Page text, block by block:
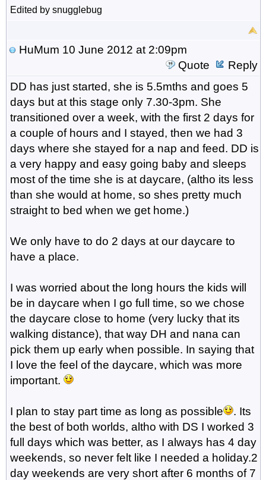
Edited by snugglebug
HuMum 10 June 2012 at 2:09pm
Quote
Reply
DD has just started, she is 5.5mths and goes 5
days but at this stage only 7.30-3pm. She
transitioned over a week, with the first 2 days for
a couple of hours and I stayed, then we had 3
days where she stayed for a nap and feed. DD is
a very happy and easy going baby and sleeps
most of the time she is at daycare, (altho its less
than she would at home, so shes pretty much
straight to bed when we get home.)
We only have to do 2 days at our daycare to
have a place.
I was worried about the long hours the kids will
be in daycare when I go full time, so we chose
the daycare close to home (very lucky that its
walking distance), that way DH and nana can
pick them up early when possible. In saying that
I love the feel of the daycare, which was more
important.
I plan to stay part time as long as possible
. Its
the best of both worlds, altho with DS I worked 3
full days which was better, as I always has 4 day
weekends, so never felt like I needed a holiday.2
day weekends are very short after 6 months of 7